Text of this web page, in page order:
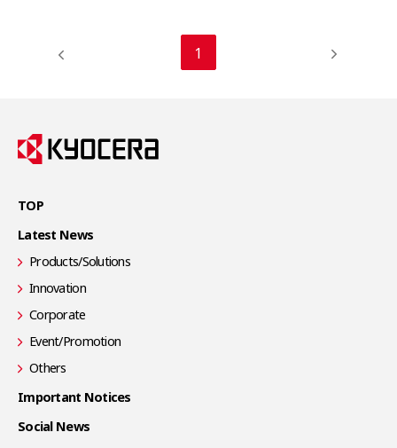
1
TOP
Latest News
Products/Solutions
Innovation
Corporate
Event/Promotion
Others
Important Notices
Social News